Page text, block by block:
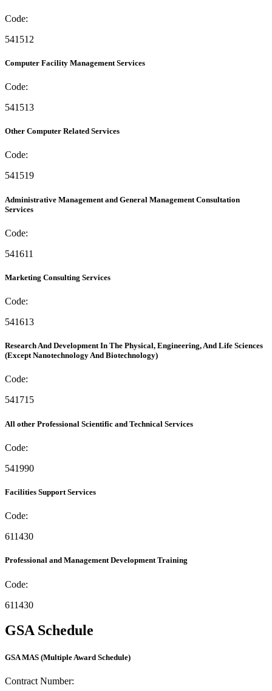
Code:
541512
Computer Facility Management Services
Code:
541513
Other Computer Related Services
Code:
541519
Administrative Management and General Management Consultation
Services
Code:
541611
Marketing Consulting Services
Code:
541613
Research And Development In The Physical, Engineering, And Life Sciences
(Except Nanotechnology And Biotechnology)
Code:
541715
All other Professional Scientific and Technical Services
Code:
541990
Facilities Support Services
Code:
611430
Professional and Management Development Training
Code:
611430
GSA Schedule
GSA MAS (Multiple Award Schedule)
Contract Number: